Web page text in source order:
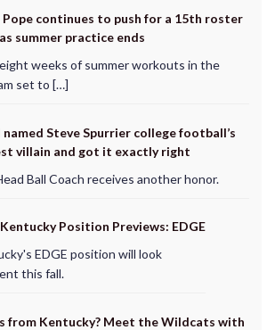
Pope continues to push for a 15th roster
summer practice ends
weeks of summer workouts in the
set to […]
named Steve Spurrier college football’s
villain and got it exactly right
Ball Coach receives another honor.
Position Previews: EDGE
EDGE position will look
this fall.
from Kentucky? Meet the Wildcats with